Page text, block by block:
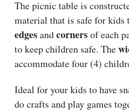
The picnic table is
material that is safe for kids
edgesandcornersof each
to keep children safe. The
accommodate four (4)
Ideal for your kids to have
do crafts and play games